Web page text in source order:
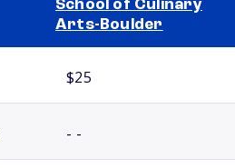
School of Culinary
Arts-Boulder
$25
- -